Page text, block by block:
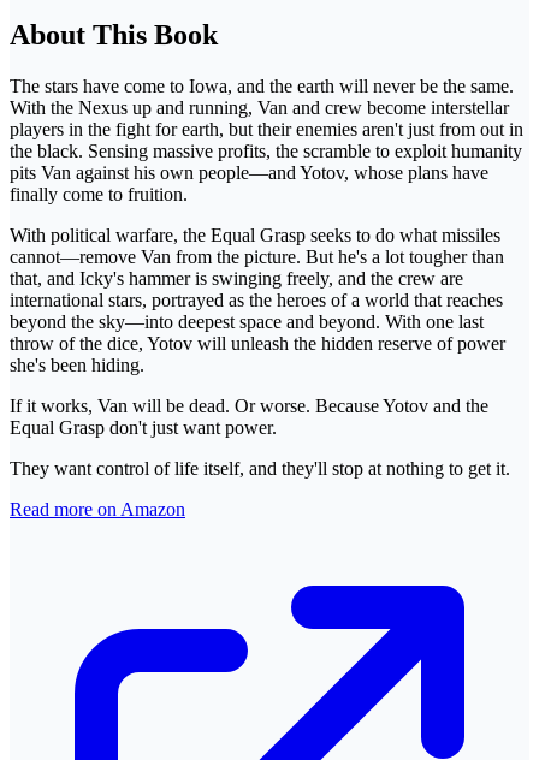
About This Book
The stars have come to Iowa, and the earth will never be the same.
With the Nexus up and running, Van and crew become interstellar
players in the fight for earth, but their enemies aren't just from out in
the black. Sensing massive profits, the scramble to exploit humanity
pits Van against his own people—and Yotov, whose plans have
finally come to fruition.
With political warfare, the Equal Grasp seeks to do what missiles
cannot—remove Van from the picture. But he's a lot tougher than
that, and Icky's hammer is swinging freely, and the crew are
international stars, portrayed as the heroes of a world that reaches
beyond the sky—into deepest space and beyond. With one last
throw of the dice, Yotov will unleash the hidden reserve of power
she's been hiding.
If it works, Van will be dead. Or worse. Because Yotov and the
Equal Grasp don't just want power.
They want control of life itself, and they'll stop at nothing to get it.
Read more on Amazon